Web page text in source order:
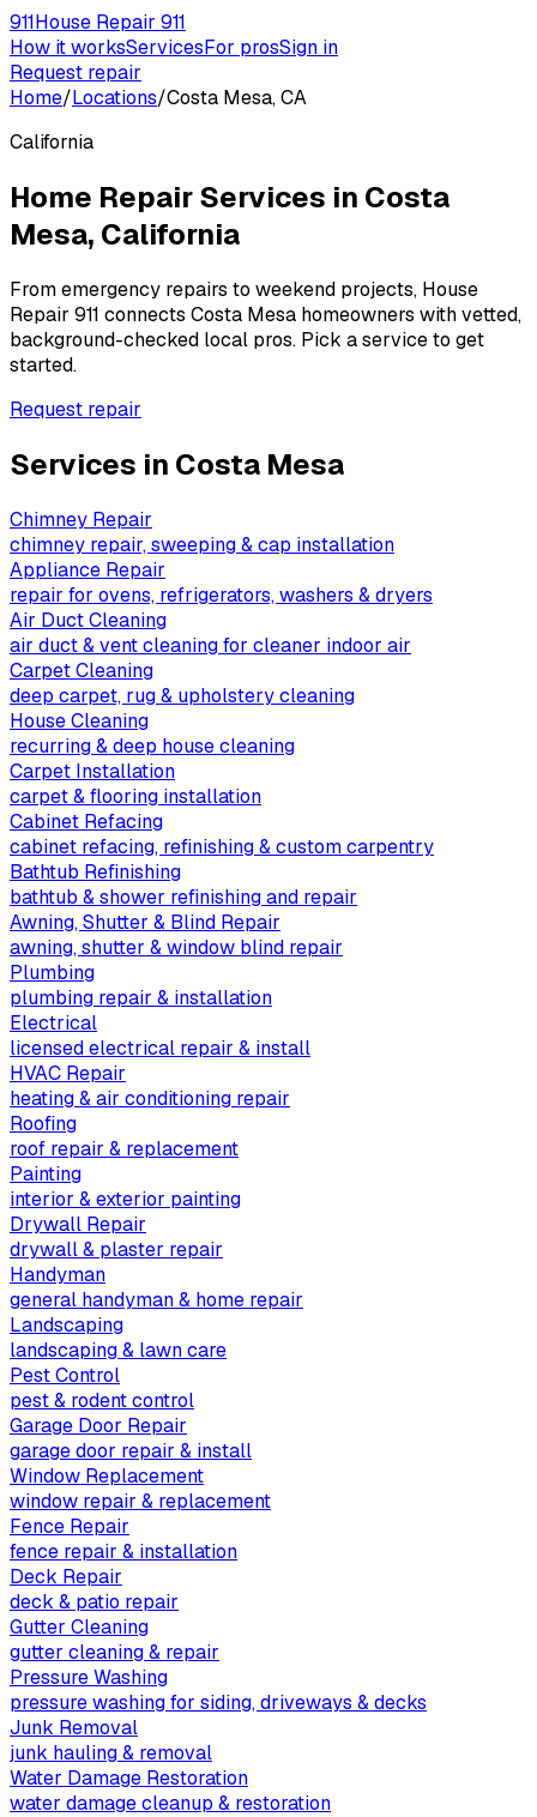
911House Repair 911
How it worksServicesFor prosSign in
Request repair
Home/Locations/Costa Mesa, CA
California
Home Repair Services in Costa
Mesa, California
From emergency repairs to weekend projects, House
Repair 911 connects Costa Mesa homeowners with vetted,
background-checked local pros. Pick a service to get
started.
Request repair
Services in Costa Mesa
Chimney Repair
chimney repair, sweeping & cap installation
Appliance Repair
repair for ovens, refrigerators, washers & dryers
Air Duct Cleaning
air duct & vent cleaning for cleaner indoor air
Carpet Cleaning
deep carpet, rug & upholstery cleaning
House Cleaning
recurring & deep house cleaning
Carpet Installation
carpet & flooring installation
Cabinet Refacing
cabinet refacing, refinishing & custom carpentry
Bathtub Refinishing
bathtub & shower refinishing and repair
Awning, Shutter & Blind Repair
awning, shutter & window blind repair
Plumbing
plumbing repair & installation
Electrical
licensed electrical repair & install
HVAC Repair
heating & air conditioning repair
Roofing
roof repair & replacement
Painting
interior & exterior painting
Drywall Repair
drywall & plaster repair
Handyman
general handyman & home repair
Landscaping
landscaping & lawn care
Pest Control
pest & rodent control
Garage Door Repair
garage door repair & install
Window Replacement
window repair & replacement
Fence Repair
fence repair & installation
Deck Repair
deck & patio repair
Gutter Cleaning
gutter cleaning & repair
Pressure Washing
pressure washing for siding, driveways & decks
Junk Removal
junk hauling & removal
Water Damage Restoration
water damage cleanup & restoration